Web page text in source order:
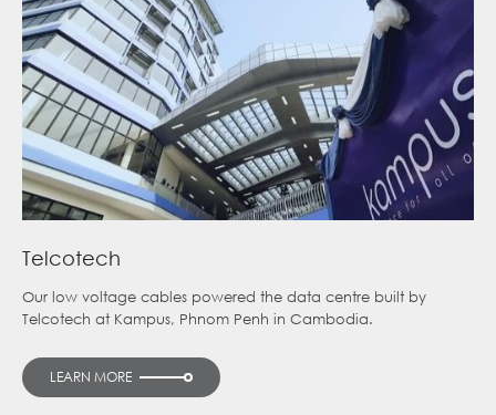
Telcotech
Our low voltage cables powered the data centre built by
Telcotech at Kampus, Phnom Penh in Cambodia.
LEARN MORE